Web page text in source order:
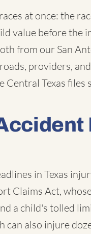
at once: the
value before the
from our San
providers,
Central Texas files
in Texas
Claims Act,
a child's tolled
can also injure